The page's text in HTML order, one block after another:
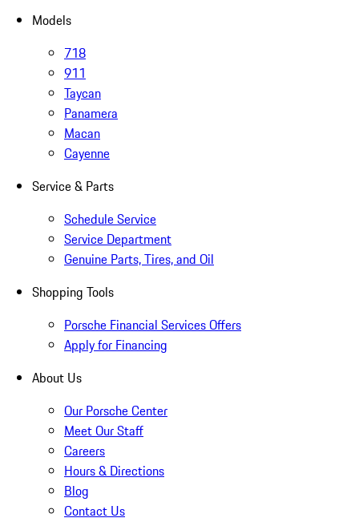
Models
718
911
Taycan
Panamera
Macan
Cayenne
Service & Parts
Schedule Service
Service Department
Genuine Parts, Tires, and Oil
Shopping Tools
Porsche Financial Services Offers
Apply for Financing
About Us
Our Porsche Center
Meet Our Staff
Careers
Hours & Directions
Blog
Contact Us